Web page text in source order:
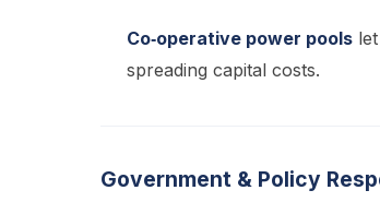
Co‑operative power pools
spreading capital costs.
Government & Policy